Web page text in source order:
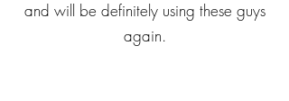
and will be definitely using these guys
again.